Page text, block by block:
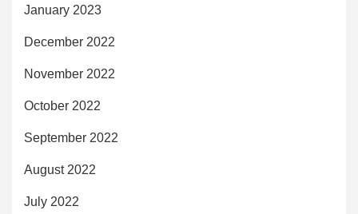
January 2023
December 2022
November 2022
October 2022
September 2022
August 2022
July 2022